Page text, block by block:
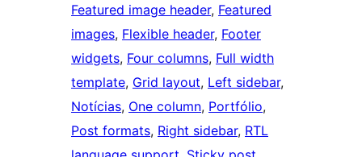
Featured image header, Featured
images, Flexible header, Footer
widgets, Four columns, Full width
template, Grid layout, Left sidebar
Notícias, One column, Portfólio
Post formats, Right sidebar, RTL